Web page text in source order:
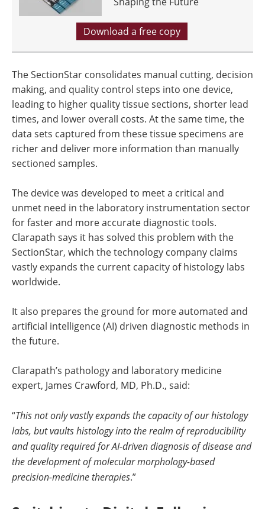
Download a free copy
The SectionStar consolidates manual cutting, decision
making, and quality control steps into one device,
leading to higher quality tissue sections, shorter lead
times, and lower overall costs. At the same time, the
data sets captured from these tissue specimens are
richer and deliver more information than manually
sectioned samples.
The device was developed to meet a critical and
unmet need in the laboratory instrumentation sector
for faster and more accurate diagnostic tools.
Clarapath says it has solved this problem with the
SectionStar, which the technology company claims
vastly expands the current capacity of histology labs
worldwide.
It also prepares the ground for more automated and
artificial intelligence (AI) driven diagnostic methods in
the future.
Clarapath’s pathology and laboratory medicine
expert, James Crawford, MD, Ph.D., said:
“This not only vastly expands the capacity of our histology
labs, but vaults histology into the realm of reproducibility
and quality required for AI-driven diagnosis of disease and
the development of molecular morphology-based
precision-medicine therapies.”